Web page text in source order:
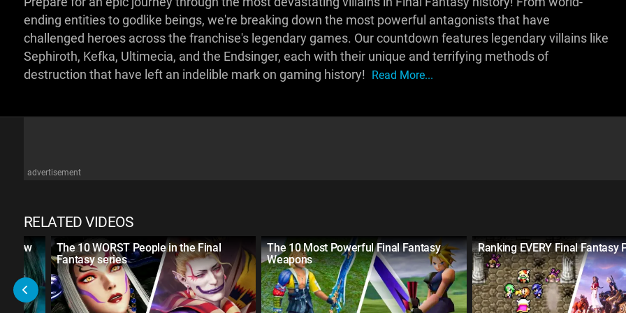
ending entities to godlike beings, we're breaking down the most powerful antagonists that have
challenged heroes across the franchise's legendary games. Our countdown features legendary villains like
Sephiroth, Kefka, Ultimecia, and the Endsinger, each with their unique and terrifying methods of
destruction that have left an indelible mark on gaming history! Read More...
advertisement
RELATED VIDEOS
Know
The 10 WORST People in the Final
Fantasy series
The 10 Most Powerful Final Fantasy
Weapons
Ranking EVERY Final Fantasy